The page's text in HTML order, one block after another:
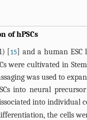
of hPSCs
[15] and a human ESC
were cultivated in
was used to
into neural
into individual
the cells